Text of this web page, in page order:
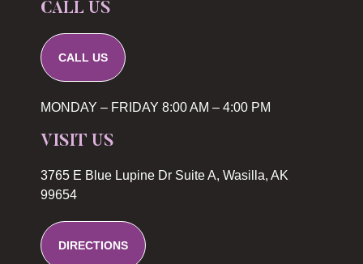
CALL US
CALL US
MONDAY – FRIDAY 8:00 AM – 4:00 PM
VISIT US
3765 E Blue Lupine Dr Suite A, Wasilla, AK
99654
DIRECTIONS